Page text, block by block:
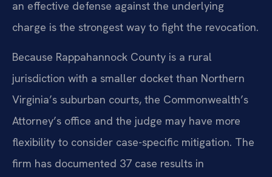
an effective defense against the underlying
charge is the strongest way to fight the revocation.
Because Rappahannock County is a rural
jurisdiction with a smaller docket than Northern
Virginia’s suburban courts, the Commonwealth’s
Attorney’s office and the judge may have more
flexibility to consider case-specific mitigation. The
firm has documented 37 case results in